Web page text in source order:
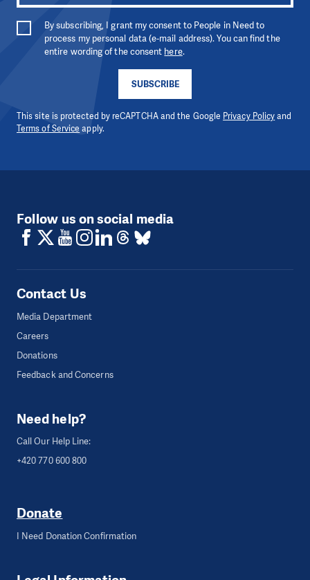
SUBSCRIBE
By subscribing, I grant my consent to People in Need to
process my personal data (e-mail address). You can find the
entire wording of the consent here.
This site is protected by reCAPTCHA and the Google Privacy Policyand
Terms of Service apply.
Follow us on social media
Contact Us
Media Department
Careers
Donations
Feedback and Concerns
Need help?
Call Our Help Line:
+420 770 600 800
Donate
I Need Donation Confirmation